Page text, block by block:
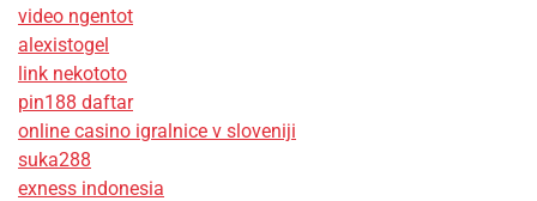
video ngentot
alexistogel
link nekototo
pin188 daftar
online casino igralnice v sloveniji
suka288
exness indonesia